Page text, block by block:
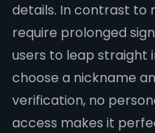
details. In contrast
require prolonged
users to leap straight
choose a nickname
verification, no
access makes it